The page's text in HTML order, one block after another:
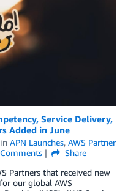
Service Delivery,
Added in June
in APN Launches, AWS Partner
Comments
Share
Partners that received new
our global AWS